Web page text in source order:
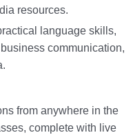
resources.
language skills,
communication,
from anywhere in the
complete with live